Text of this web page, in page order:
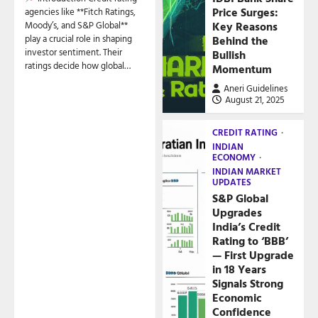
agencies like **Fitch Ratings,
Moody’s, and S&P Global**
play a crucial role in shaping
investor sentiment. Their
ratings decide how global…
Price Surges:
Key Reasons
Behind the
Bullish
Momentum
Aneri Guidelines
August 21, 2025
CREDIT RATING
INDIAN
ECONOMY
INDIAN MARKET
UPDATES
S&P Global
Upgrades
India’s Credit
Rating to ‘BBB’
— First Upgrade
in 18 Years
Signals Strong
Economic
Confidence